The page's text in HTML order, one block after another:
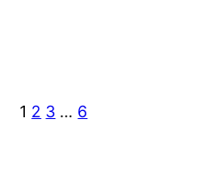
1 2 3 … 6